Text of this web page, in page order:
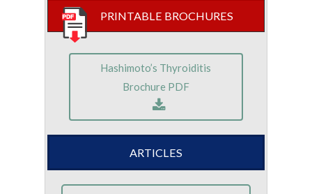
PRINTABLE BROCHURES
Hashimoto’s Thyroiditis
Brochure PDF
ARTICLES